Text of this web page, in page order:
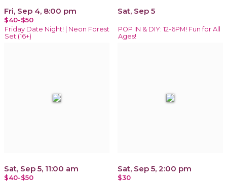
Fri, Sep 4, 8:00 pm
$40-$50
Friday Date Night! | Neon Forest
Set (16+)
Sat, Sep 5
POP IN & DIY: 12-6PM! Fun for All
Ages!
Sat, Sep 5, 11:00 am
$40-$50
Sat, Sep 5, 2:00 pm
$30